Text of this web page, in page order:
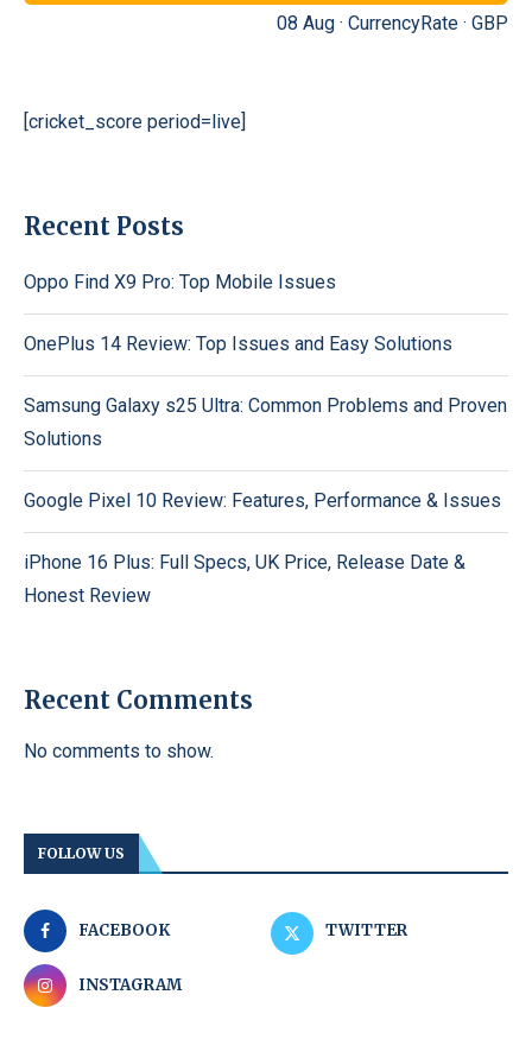
08 Aug · CurrencyRate · GBP
[cricket_score period=live]
Recent Posts
Oppo Find X9 Pro: Top Mobile Issues
OnePlus 14 Review: Top Issues and Easy Solutions
Samsung Galaxy s25 Ultra: Common Problems and Proven
Solutions
Google Pixel 10 Review: Features, Performance & Issues
iPhone 16 Plus: Full Specs, UK Price, Release Date &
Honest Review
Recent Comments
No comments to show.
FOLLOW US
FACEBOOK TWITTER
INSTAGRAM